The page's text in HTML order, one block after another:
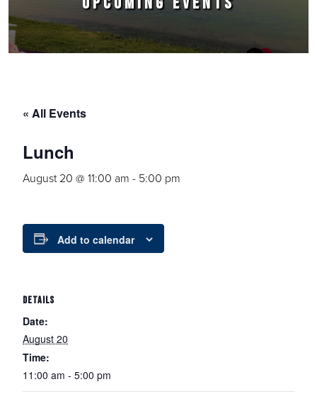
« All Events
Lunch
August 20 @ 11:00 am - 5:00 pm
Add to calendar
DETAILS
Date:
August 20
Time:
11:00 am - 5:00 pm